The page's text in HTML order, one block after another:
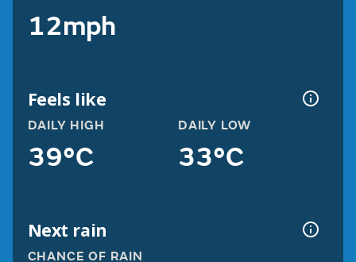
12mph
Feels like
DAILY HIGH
39°C
DAILY LOW
33°C
Next rain
CHANCE OF RAIN